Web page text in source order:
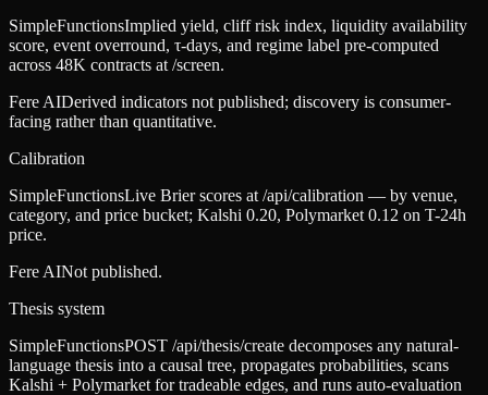
SimpleFunctionsImplied yield, cliff risk index, liquidity availability
score, event overround, τ-days, and regime label pre-computed
across 48K contracts at /screen.
Fere AIDerived indicators not published; discovery is consumer-
facing rather than quantitative.
Calibration
SimpleFunctionsLive Brier scores at /api/calibration — by venue,
category, and price bucket; Kalshi 0.20, Polymarket 0.12 on T-24h
price.
Fere AINot published.
Thesis system
SimpleFunctionsPOST /api/thesis/create decomposes any natural-
language thesis into a causal tree, propagates probabilities, scans
Kalshi + Polymarket for tradeable edges, and runs auto-evaluation